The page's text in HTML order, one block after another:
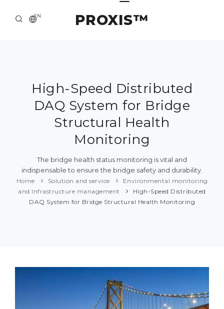
PROXIS™
EN
ABOUT US
SOLUTION AND SERVICE
High-Speed Distributed
DAQ System for Bridge
Structural Health
Monitoring
The bridge health status monitoring is vital and
indispensable to ensure the bridge safety and durability.
Home Solution and service
Environmental monitoring
and Infrastructure management
High-Speed Distributed
DAQ System for Bridge Structural Health Monitoring